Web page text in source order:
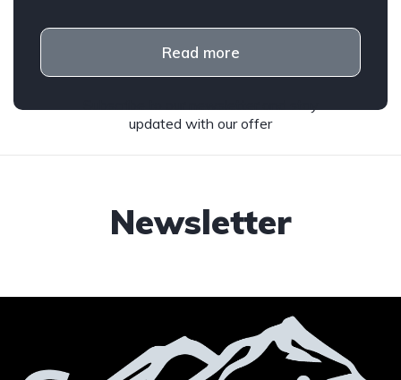
Read more
Newsletter
updated with our offer